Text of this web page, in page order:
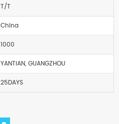
T/T
China
1000
YANTIAN, GUANGZHOU
25DAYS